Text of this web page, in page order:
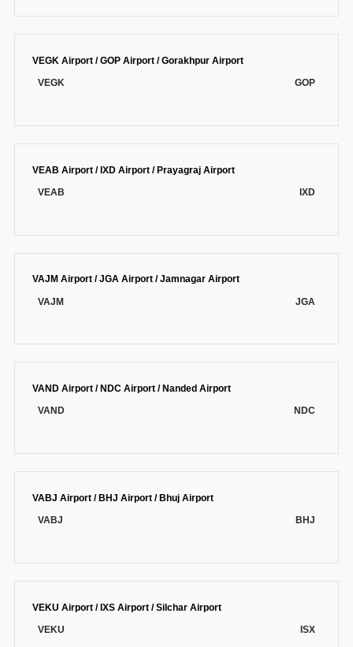
VEGK Airport / GOP Airport / Gorakhpur Airport
VEGK GOP
VEAB Airport / IXD Airport / Prayagraj Airport
VEAB IXD
VAJM Airport / JGA Airport / Jamnagar Airport
VAJM JGA
VAND Airport / NDC Airport / Nanded Airport
VAND NDC
VABJ Airport / BHJ Airport / Bhuj Airport
VABJ BHJ
VEKU Airport / IXS Airport / Silchar Airport
VEKU ISX